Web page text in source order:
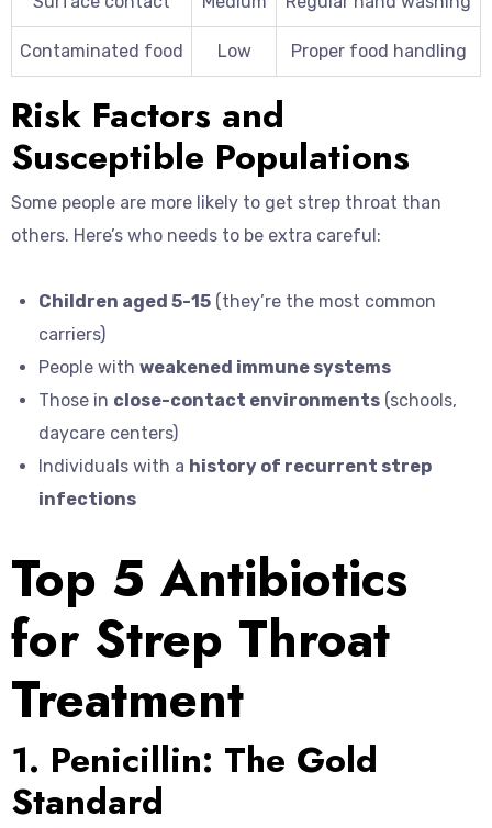
Contaminated food Low Proper food handling
Risk Factors and
Susceptible Populations
Some people are more likely to get strep throat than
others. Here’s who needs to be extra careful:
Children aged 5-15 (they’re the most common
carriers)
People with weakened immune systems
Those in close-contact environments (schools,
daycare centers)
Individuals with a history of recurrent strep
infections
Top 5 Antibiotics
for Strep Throat
Treatment
1. Penicillin: The Gold
Standard